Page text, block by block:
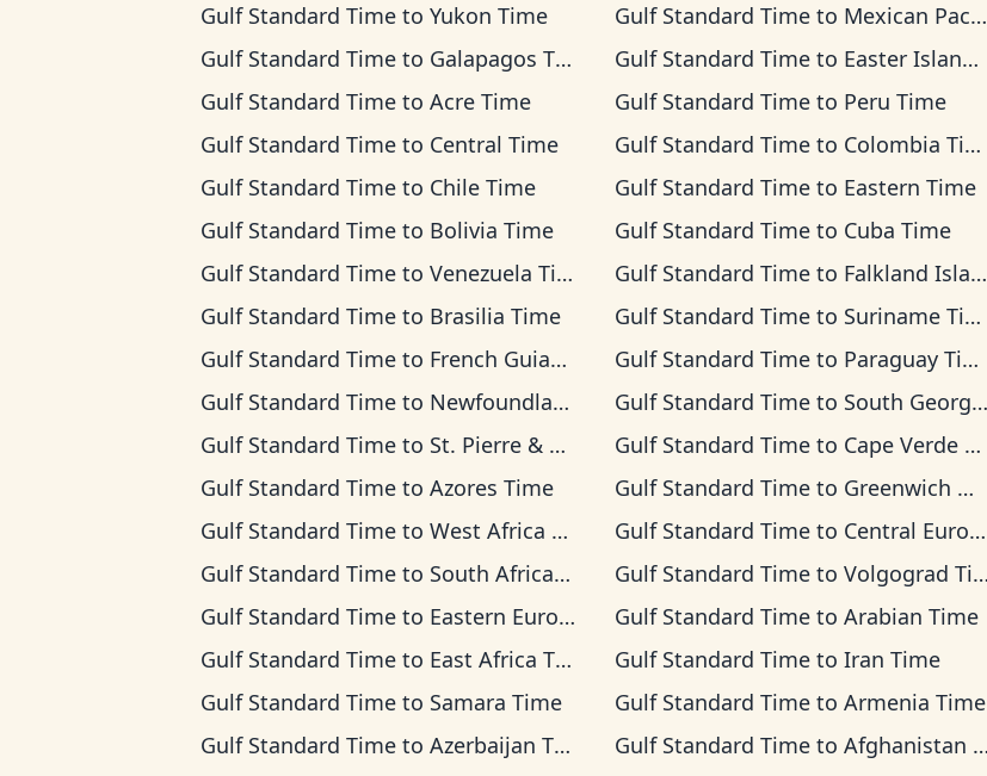
Gulf Standard Time to Yukon Time Gulf Standard Timeto Mexican Pacific Time
Gulf Standard Time to Galapagos Time Gulf Standard Timeto Easter Island Time
Gulf Standard Time to Acre Time Gulf Standard Timeto Peru Time
Gulf Standard Time to Central Time Gulf Standard Timeto Colombia Time
Gulf Standard Time to Chile Time Gulf Standard Timeto Eastern Time
Gulf Standard Time to Bolivia Time Gulf Standard Timeto Cuba Time
Gulf Standard Time to Venezuela Time Gulf Standard Timeto Falkland Islands Time
Gulf Standard Time to Brasilia Time Gulf Standard Timeto Suriname Time
Gulf Standard Time to French Guiana Time Gulf Standard Timeto Paraguay Time
Gulf Standard Time to Newfoundland Time Gulf Standard Timeto South Georgia Time
Gulf Standard Time to St. Pierre & Miquelon Time Gulf Standard Timeto Cape Verde Time
Gulf Standard Time to Azores Time Gulf Standard Timeto Greenwich Mean Time
Gulf Standard Time to West Africa Time Gulf Standard Timeto Central European Time
Gulf Standard Time to South Africa Standard Time Gulf Standard Timeto Volgograd Time
Gulf Standard Time to Eastern European Time Gulf Standard Timeto Arabian Time
Gulf Standard Time to East Africa Time Gulf Standard Timeto Iran Time
Gulf Standard Time to Samara Time Gulf Standard Timeto Armenia Time
Gulf Standard Time to Azerbaijan Time Gulf Standard Timeto Afghanistan Time